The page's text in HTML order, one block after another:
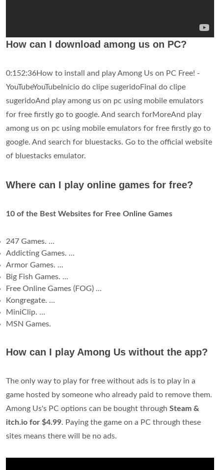
How can I download among us on PC?
0:152:36How to install and play Among Us on PC Free! -
YouTubeYouTubeInício do clipe sugeridoFinal do clipe
sugeridoAnd play among us on pc using mobile emulators
for free firstly go to google. And search forMoreAnd play
among us on pc using mobile emulators for free firstly go to
google. And search for bluestacks. Go to the official website
of bluestacks emulator.
Where can I play online games for free?
10 of the Best Websites for Free Online Games
247 Games. ...
Addicting Games. ...
Armor Games. ...
Big Fish Games. ...
Free Online Games (FOG) ...
Kongregate. ...
MiniClip. ...
MSN Games.
How can I play Among Us without the app?
The only way to play for free without ads is to play in a
game hosted by someone who already paid to remove them.
Among Us's PC options can be bought through Steam &
itch.io for $4.99. Paying the game on a PC through these
sites means there will be no ads.